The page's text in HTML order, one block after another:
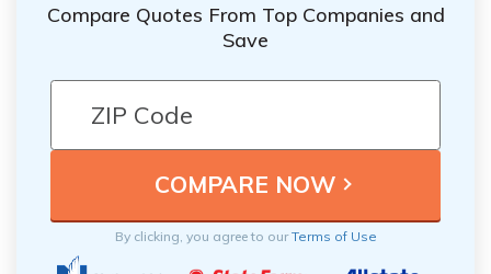
Compare Quotes From Top Companies and
Save
By clicking, you agree to ourTerms of Use